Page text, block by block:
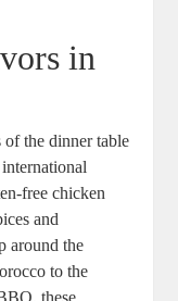
in
of the dinner table
free chicken
and
around the
to the